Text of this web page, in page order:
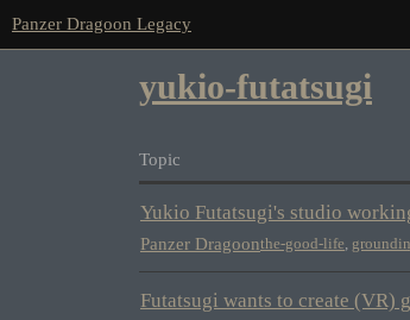
Panzer Dragoon Legacy
yukio-futatsugi
Topic
Yukio Futatsugi's studio
Panzer Dragoonthe-good-life,
Futatsugi wants to create (VR)